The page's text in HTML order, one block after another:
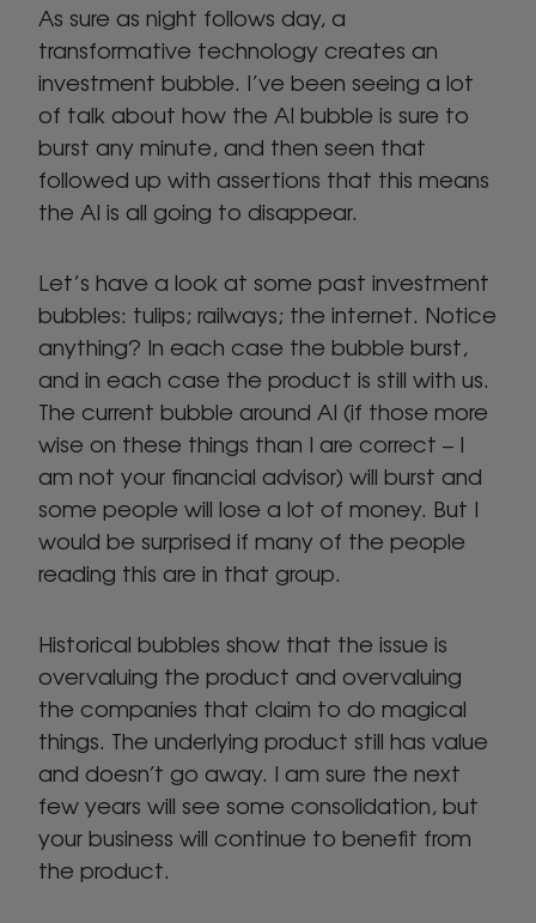
As sure as night follows day, a
transformative technology creates an
investment bubble. I’ve been seeing a lot
of talk about how the AI bubble is sure to
burst any minute, and then seen that
followed up with assertions that this means
the AI is all going to disappear.
Let’s have a look at some past investment
bubbles: tulips; railways; the internet. Notice
anything? In each case the bubble burst,
and in each case the product is still with us.
The current bubble around AI (if those more
wise on these things than I are correct – I
am not your financial advisor) will burst and
some people will lose a lot of money. But I
would be surprised if many of the people
reading this are in that group.
Historical bubbles show that the issue is
overvaluing the product and overvaluing
the companies that claim to do magical
things. The underlying product still has value
and doesn’t go away. I am sure the next
few years will see some consolidation, but
your business will continue to benefit from
the product.